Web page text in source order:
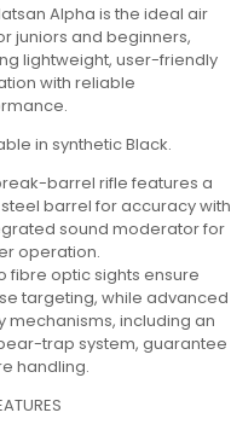
Alpha is the ideal air
juniors and beginners,
lightweight, user-friendly
with reliable
in synthetic Black.
barrel rifle features a
barrel for accuracy with
sound moderator for
operation.
fibre optic sights ensure
targeting, while advanced
mechanisms, including an
trap system, guarantee
handling.